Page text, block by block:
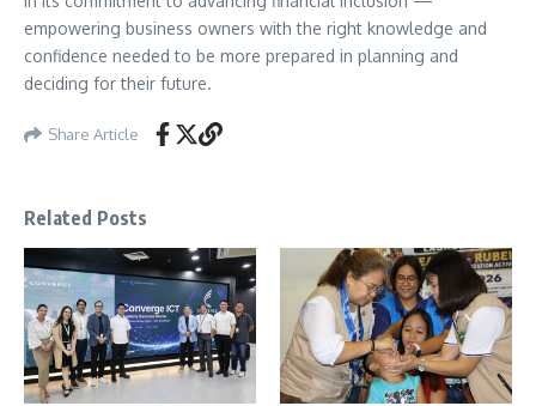
empowering business owners with the right knowledge and
confidence needed to be more prepared in planning and
deciding for their future.
Share Article
Related Posts